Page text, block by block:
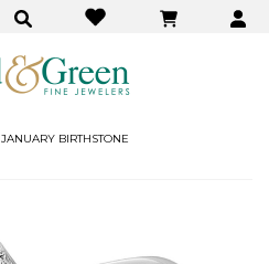
JANUARY BIRTHSTONE